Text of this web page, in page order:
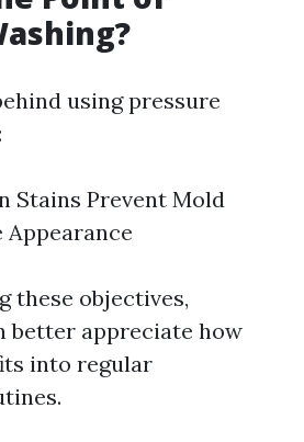
using pressure
Stains Prevent Mold
Appearance
these objectives,
better appreciate how
into regular